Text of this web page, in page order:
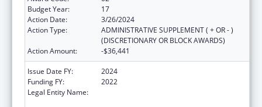
Budget Year:
17
Action Date:
3/26/2024
Action Type:
ADMINISTRATIVE SUPPLEMENT ( + OR - )
(DISCRETIONARY OR BLOCK AWARDS)
Action Amount:
-$36,441
Issue Date FY:
2024
Funding FY:
2022
Legal Entity Name: